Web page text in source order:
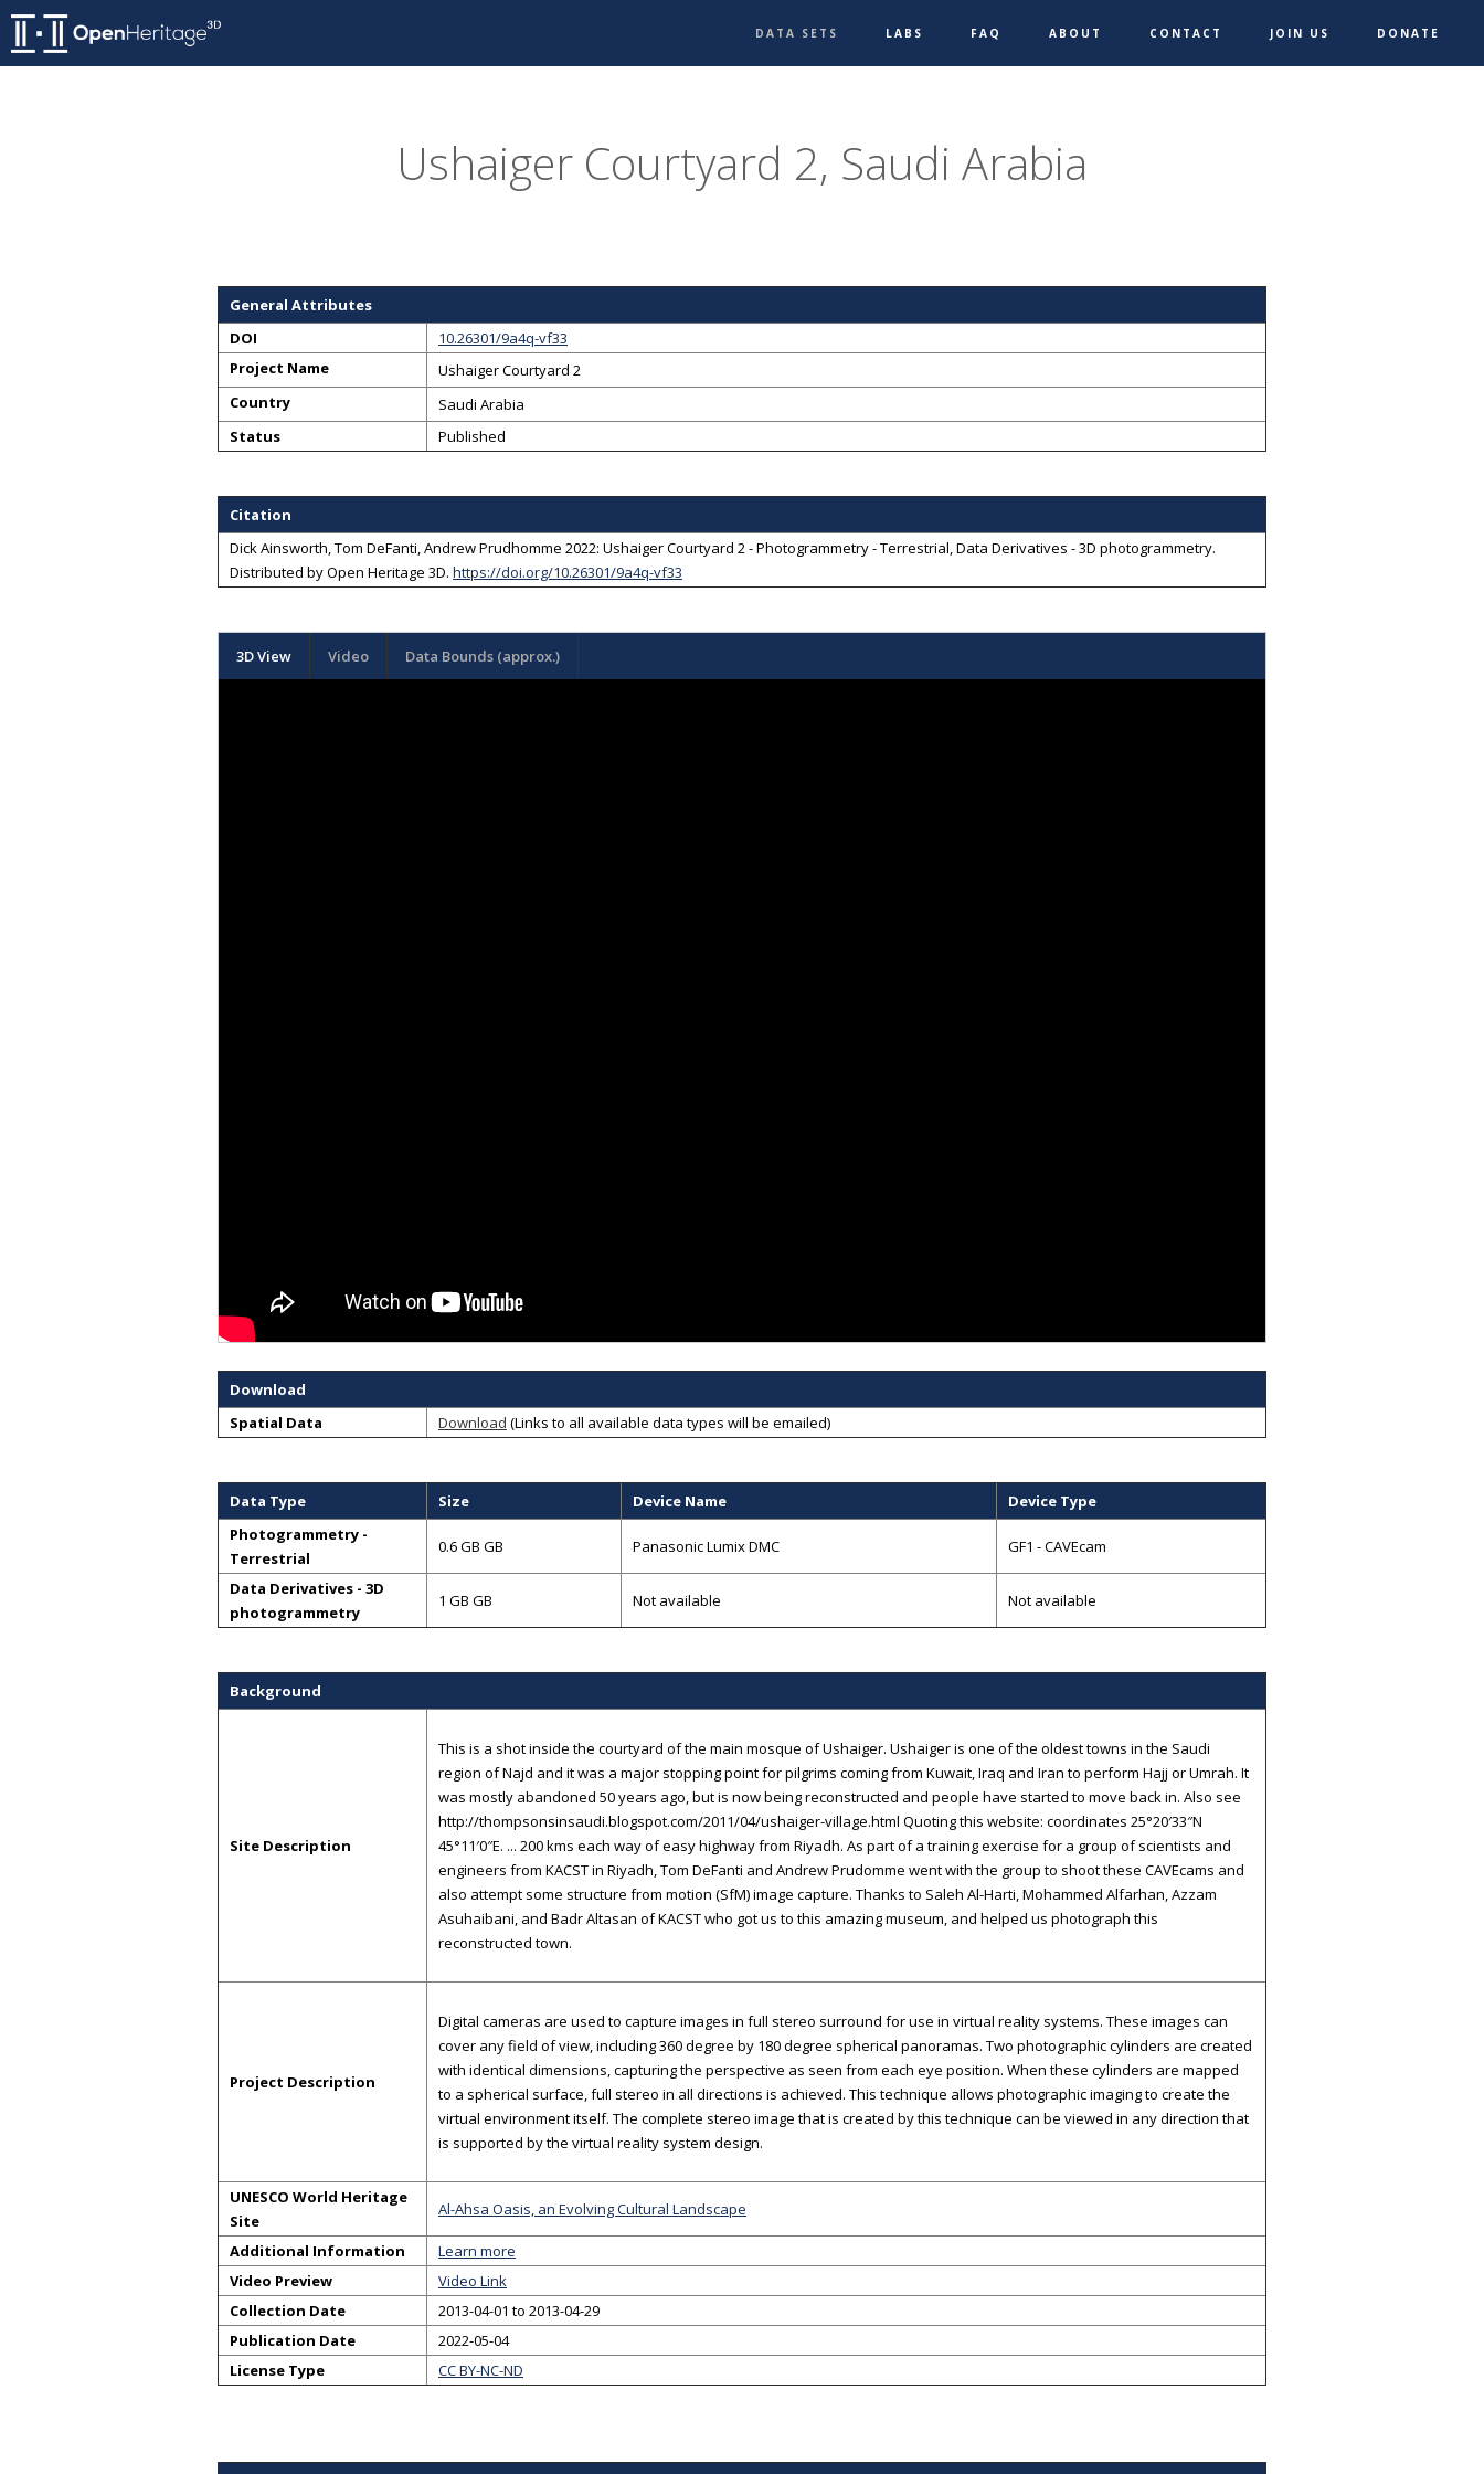
DATA SETS LABS FAQ ABOUT CONTACT JOIN US DONATE
Ushaiger Courtyard 2, Saudi Arabia
General Attributes
DOI
10.26301/9a4q-vf33
Project Name
Ushaiger Courtyard 2
Country
Saudi Arabia
Status
Published
Citation
Dick Ainsworth, Tom DeFanti, Andrew Prudhomme 2022: Ushaiger Courtyard 2 - Photogrammetry - Terrestrial, Data Derivatives - 3D photogrammetry.
Distributed byOpen Heritage 3D. https://doi.org/10.26301/9a4q-vf33
3D View Video Data Bounds (approx.)
Download
Spatial Data
Download (Links to all available data types will be emailed)
Data Type Size Device Name
Device Type
Photogrammetry -
Terrestrial
0.6 GB GB Panasonic Lumix DMC GF1 - CAVEcam
Data Derivatives - 3D
photogrammetry
1 GB GB Not available Not available
Background
Site Description
This is a shot inside the courtyard of the main mosque of Ushaiger. Ushaiger is one of the oldest towns in the Saudi
region of Najd and it was a major stopping point for pilgrims coming from Kuwait, Iraq and Iran to perform Hajj or Umrah. It
was mostly abandoned 50 years ago, but is now being reconstructed and people have started to move back in. Also see
http://thompsonsinsaudi.blogspot.com/2011/04/ushaiger-village.html Quoting this website: coordinates 25°20′33″N
45°11′0″E. ... 200 kms each way of easy highway from Riyadh. As part of a training exercise for a group of scientists and
engineers from KACST in Riyadh, Tom DeFanti and Andrew Prudomme went with the group to shoot these CAVEcams and
also attempt some structure from motion (SfM) image capture. Thanks to Saleh Al-Harti, Mohammed Alfarhan, Azzam
Asuhaibani, and Badr Altasan of KACST who got us to this amazing museum, and helped us photograph this
reconstructed town.
Project Description
Digital cameras are used to capture images in full stereo surround for use in virtual reality systems. These images can
cover any field of view, including 360 degree by 180 degree spherical panoramas. Two photographic cylinders are created
with identical dimensions, capturing the perspective as seen from each eye position. When these cylinders are mapped
to a spherical surface, full stereo in all directions is achieved. This technique allows photographic imaging to create the
virtual environment itself. The complete stereo image that is created by this technique can be viewed in any direction that
is supported by the virtual reality system design.
UNESCO World Heritage
Site
Al-Ahsa Oasis, an Evolving Cultural Landscape
Additional Information
Learn more
Video Preview
Video Link
Collection Date
2013-04-01 to 2013-04-29
Publication Date
2022-05-04
License Type
CC BY-NC-ND